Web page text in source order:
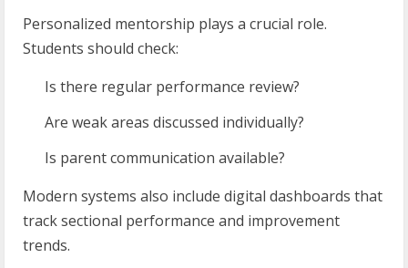
Personalized mentorship plays a crucial role.
Students should check:
Is there regular performance review?
Are weak areas discussed individually?
Is parent communication available?
Modern systems also include digital dashboards that
track sectional performance and improvement
trends.